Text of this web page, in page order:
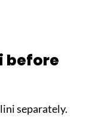
before
separately.